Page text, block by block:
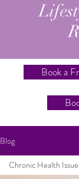
Book a
Blog
Chronic Health